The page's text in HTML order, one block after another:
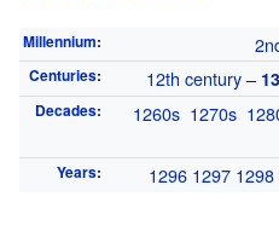
Millennium:
Centuries: 12th century–
Decades: 1260s 1270s
Years: 1296 1297 1298